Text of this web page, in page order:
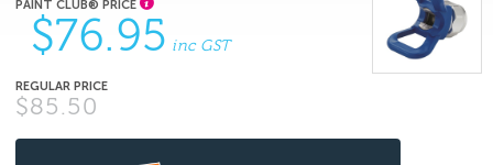
$76.95 inc GST
$85.50